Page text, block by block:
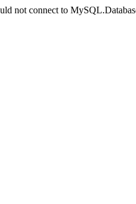
not connect to